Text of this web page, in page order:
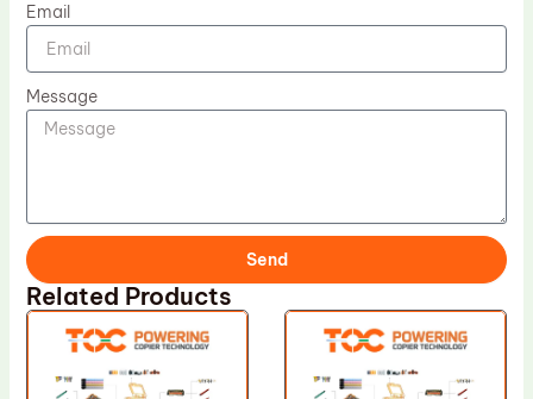
Email
Message
Send
Related Products